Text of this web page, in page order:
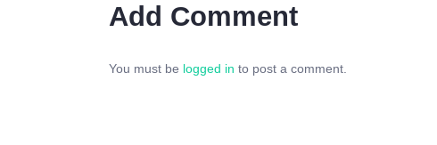
Add Comment
You must be logged in to post a comment.